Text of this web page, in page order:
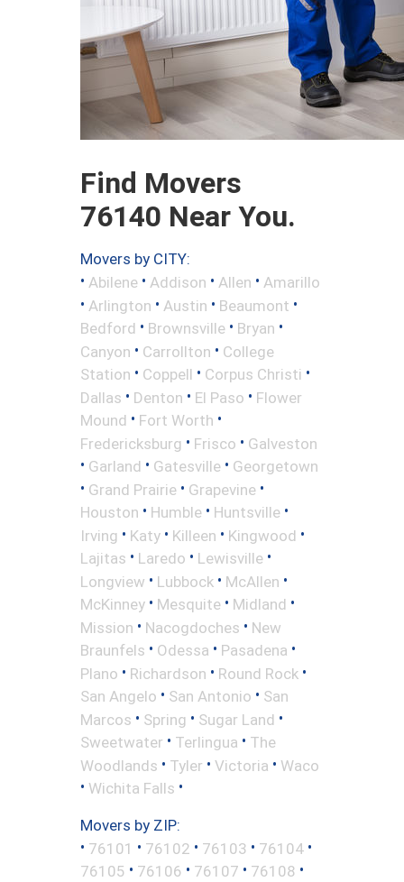
Find Movers
76140 Near You.
Movers by CITY:
• Abilene • Addison • Allen • Amarillo
• Arlington • Austin • Beaumont •
Bedford • Brownsville • Bryan •
Canyon • Carrollton • College
Station • Coppell • Corpus Christi •
Dallas • Denton • El Paso • Flower
Mound • Fort Worth •
Fredericksburg • Frisco • Galveston
• Garland • Gatesville • Georgetown
• Grand Prairie • Grapevine •
Houston • Humble • Huntsville •
Irving • Katy • Killeen • Kingwood •
Lajitas • Laredo • Lewisville •
Longview • Lubbock • McAllen •
McKinney • Mesquite • Midland •
Mission • Nacogdoches • New
Braunfels • Odessa • Pasadena •
Plano • Richardson • Round Rock •
San Angelo • San Antonio • San
Marcos • Spring • Sugar Land •
Sweetwater • Terlingua • The
Woodlands • Tyler • Victoria • Waco
• Wichita Falls •
Movers by ZIP:
• 76101 • 76102 • 76103 • 76104 •
76105 • 76106 • 76107 • 76108 •